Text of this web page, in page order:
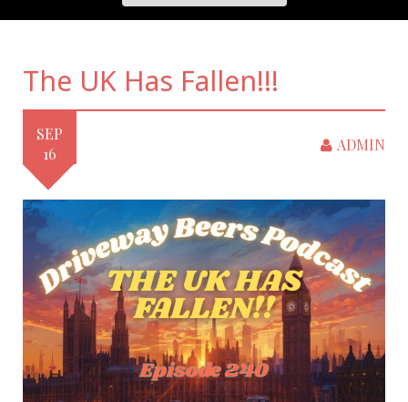
The UK Has Fallen!!!
SEP
16
ADMIN